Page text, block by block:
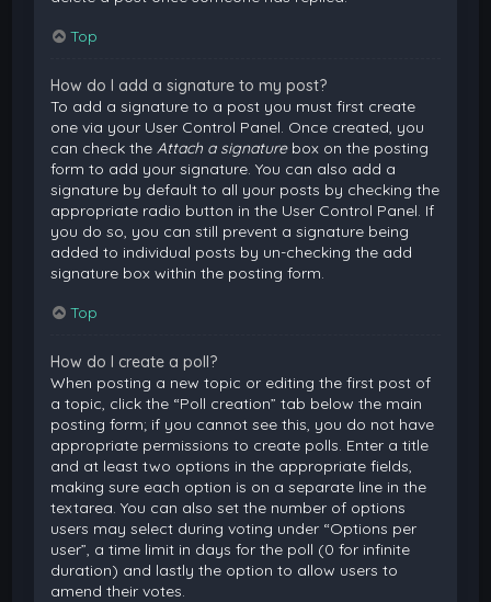
Top
How do I add a signature to my post?
To add a signature to a post you must first create
one via your User Control Panel. Once created, you
can check theAttach a signaturebox on the posting
form to add your signature. You can also add a
signature by default to all your posts by checking the
appropriate radio button in the User Control Panel. If
you do so, you can still prevent a signature being
added to individual posts by un-checking the add
signature box within the posting form.
Top
How do I create a poll?
When posting a new topic or editing the first post of
a topic, click the “Poll creation” tab below the main
posting form; if you cannot see this, you do not have
appropriate permissions to create polls. Enter a title
and at least two options in the appropriate fields,
making sure each option is on a separate line in the
textarea. You can also set the number of options
users may select during voting under “Options per
user”, a time limit in days for the poll (0 for infinite
duration) and lastly the option to allow users to
amend their votes.